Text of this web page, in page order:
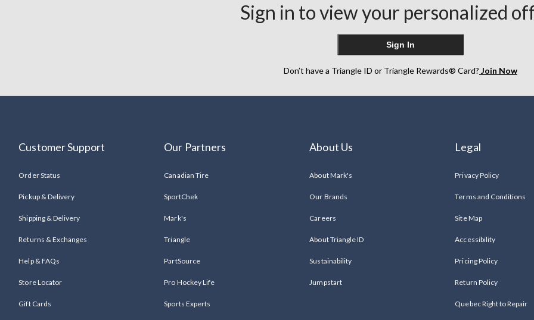
Sign in to view your personalized
Sign In
Don’t have a Triangle ID or Triangle Rewards® Card? Join Now
Customer Support
Order Status
Pickup & Delivery
Shipping & Delivery
Returns & Exchanges
Help & FAQs
Store Locator
Gift Cards
Our Partners
Canadian Tire
SportChek
Mark's
Triangle
PartSource
Pro Hockey Life
Sports Experts
About Us
About Mark's
Our Brands
Careers
About Triangle ID
Sustainability
Jumpstart
Legal
Privacy Policy
Terms and Conditions
Site Map
Accessibility
Pricing Policy
Return Policy
Quebec Right to Repair